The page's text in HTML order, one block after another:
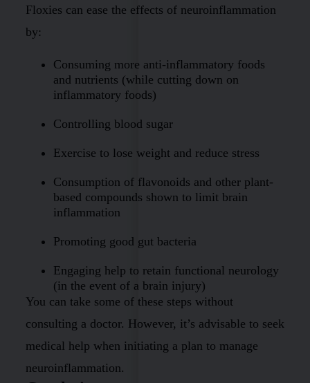
Floxies can ease the effects of neuroinflammation
by:
Consuming more anti-inflammatory foods
and nutrients (while cutting down on
inflammatory foods)
Controlling blood sugar
Exercise to lose weight and reduce stress
Consumption of flavonoids and other plant-
based compounds shown to limit brain
inflammation
Promoting good gut bacteria
Engaging help to retain functional neurology
(in the event of a brain injury)
You can take some of these steps without
consulting a doctor. However, it’s advisable to seek
medical help when initiating a plan to manage
neuroinflammation.